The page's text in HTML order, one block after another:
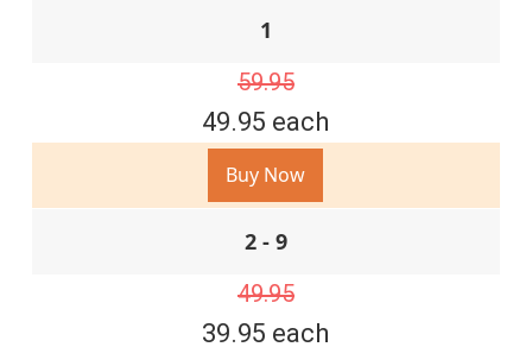
1
59.95
49.95 each
Buy Now
2 - 9
49.95
39.95 each